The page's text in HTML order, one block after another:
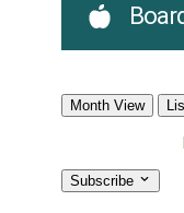
Month View
Subscribe